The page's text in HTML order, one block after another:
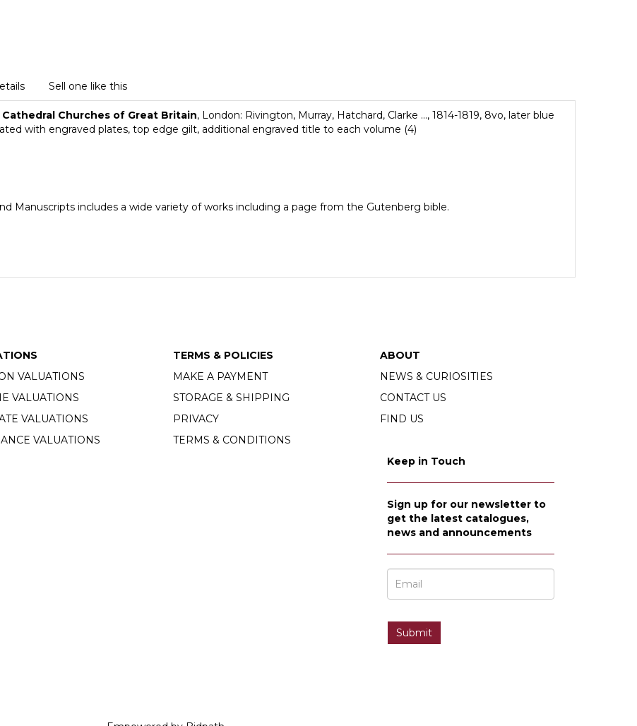
Sell one like this
Churches of Great Britain, London: Rivington, Murray, Hatchard, Clarke ..., 1814-1819, 8vo, later blue
with engraved plates, top edge gilt, additional engraved title to each volume (4)
Manuscripts includes a wide variety of works including a page from the Gutenberg bible.
VALUATIONS
VALUATIONS
VALUATIONS
VALUATIONS
TERMS & POLICIES
MAKE A PAYMENT
STORAGE & SHIPPING
PRIVACY
TERMS & CONDITIONS
ABOUT
NEWS & CURIOSITIES
CONTACT US
FIND US
Keep in Touch
Sign up for our newsletter to
get the latest catalogues,
news and announcements